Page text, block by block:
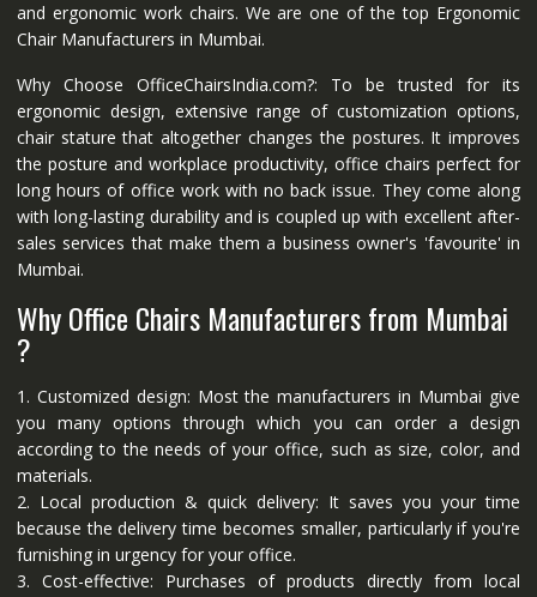
and ergonomic work chairs. We are one of the top Ergonomic
Chair Manufacturers in Mumbai.
Why Choose OfficeChairsIndia.com?: To be trusted for its
ergonomic design, extensive range of customization options,
chair stature that altogether changes the postures. It improves
the posture and workplace productivity, office chairs perfect for
long hours of office work with no back issue. They come along
with long-lasting durability and is coupled up with excellent after-
sales services that make them a business owner's 'favourite' in
Mumbai.
Why Office Chairs Manufacturers from Mumbai
?
1. Customized design: Most the manufacturers in Mumbai give
you many options through which you can order a design
according to the needs of your office, such as size, color, and
materials.
2. Local production & quick delivery: It saves you your time
because the delivery time becomes smaller, particularly if you're
furnishing in urgency for your office.
3. Cost-effective: Purchases of products directly from local